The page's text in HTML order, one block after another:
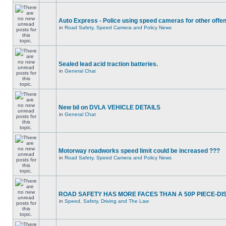
Auto Express - Police using speed cameras for other
in Road Safety, Speed Camera and Policy News
Sealed lead acid traction batteries.
in General Chat
New bil on DVLA VEHICLE DETAILS
in General Chat
Motorway roadworks speed limit could be increased ???
in Road Safety, Speed Camera and Policy News
ROAD SAFETY HAS MORE FACES THAN A 50P PIECE-
in Speed, Safety, Driving and The Law